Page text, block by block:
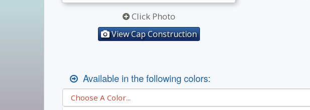
Click Photo
View Cap Construction
Available in the following colors: